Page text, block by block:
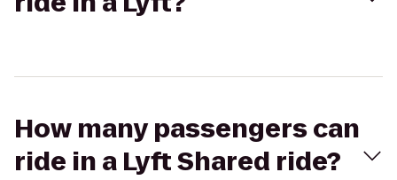
How many passengers can
ride in a Lyft Shared ride?